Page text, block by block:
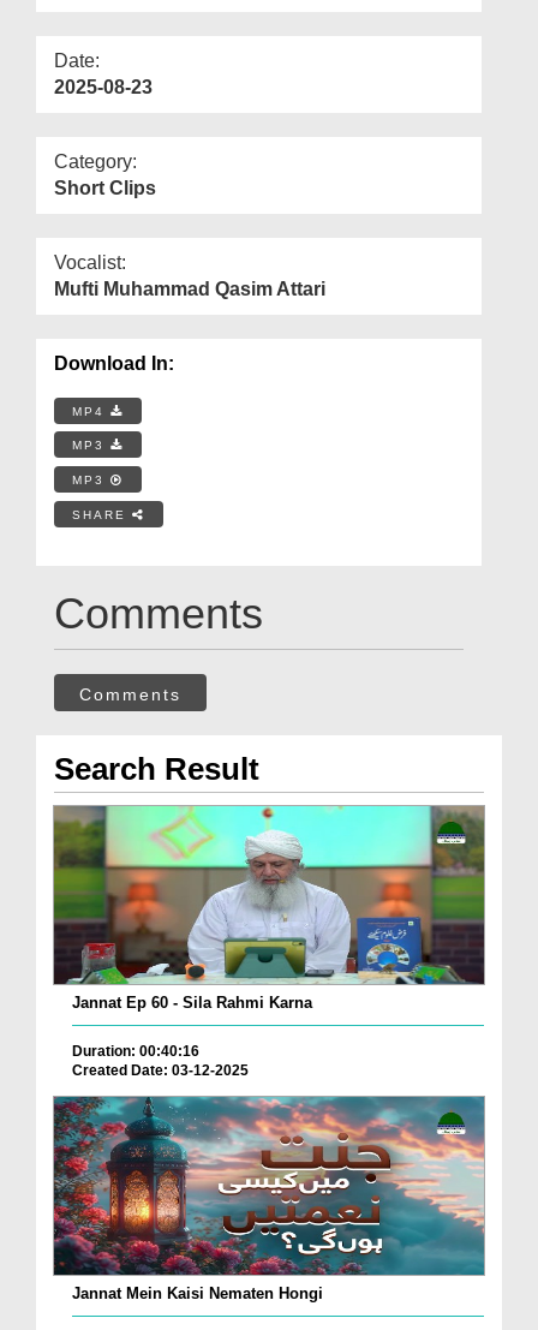
Date:
2025-08-23
Category:
Short Clips
Vocalist:
Mufti Muhammad Qasim Attari
Download In:
MP4
MP3
MP3
SHARE
Comments
Comments
Search Result
Jannat Ep 60 - Sila Rahmi Karna
Duration: 00:40:16
Created Date: 03-12-2025
Jannat Mein Kaisi Nematen Hongi